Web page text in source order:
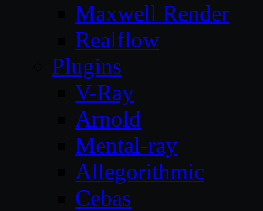
Maxwell Render
Realflow
Plugins
V-Ray
Arnold
Mental-ray
Allegorithmic
Cebas